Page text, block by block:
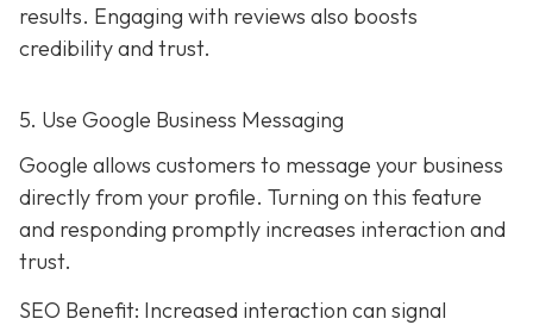
results. Engaging with reviews also boosts
credibility and trust.
5. Use Google Business Messaging
Google allows customers to message your business
directly from your profile. Turning on this feature
and responding promptly increases interaction and
trust.
SEO Benefit: Increased interaction can signal